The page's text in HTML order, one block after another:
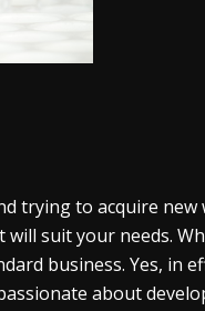
trying to acquire new
suit your needs.
business. Yes, in
about